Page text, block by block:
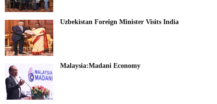
Uzbekistan Foreign Minister Visits India
Malaysia:Madani Economy